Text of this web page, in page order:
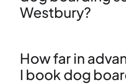
Westbury?
How far in
I book dog